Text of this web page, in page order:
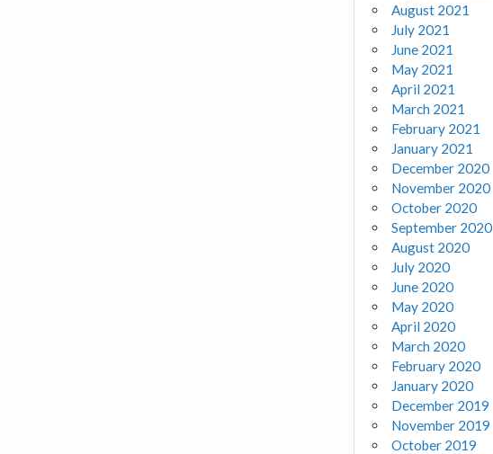
August 2021
July 2021
June 2021
May 2021
April 2021
March 2021
February 2021
January 2021
December 2020
November 2020
October 2020
September 2020
August 2020
July 2020
June 2020
May 2020
April 2020
March 2020
February 2020
January 2020
December 2019
November 2019
October 2019